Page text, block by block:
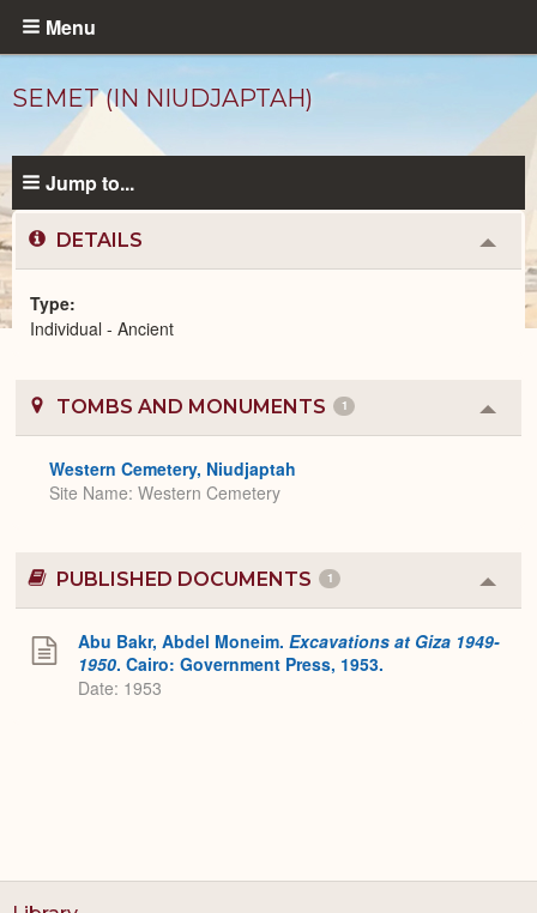
Skip
content
Menu
SEMET (IN NIUDJAPTAH)
Ancient
Jump to...
DETAILS
or
Type
Individual - Ancient
TOMBS AND MONUMENTS 1
or
Western Cemetery, Niudjaptah
Site Name Western Cemetery
PUBLISHED DOCUMENTS 1
or
Abu Bakr, Abdel Moneim. Excavations at Giza 1949-
1950. Cairo: Government Press, 1953.
Date: 1953